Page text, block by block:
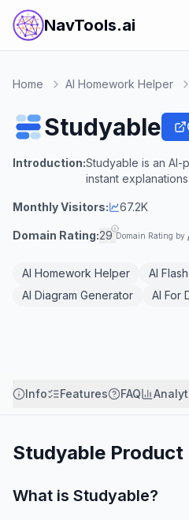
NavTools.ai
Home AI Homework Helper
Studyable
Introduction:Studyable is an
instant
Monthly Visitors: 67.2K
Domain Rating:29 Domain Rating by
AI Homework Helper AI
AI Diagram Generator
AI For
Info Features FAQ
Studyable
What is Studyable?